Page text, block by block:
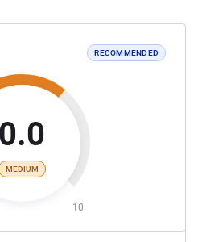
RECOMMENDED
0.0
MEDIUM
10